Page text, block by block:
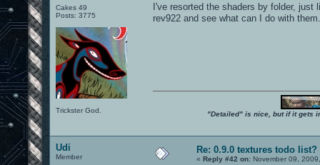
Cakes 49
Posts: 3775
Trickster God.
I've resorted the shaders by folder,
rev922 and see what can I do with them.
"Detailed" is nice, but if it gets
Udi
Member
Re: 0.9.0 textures todo list?
« Reply #42 on: November 09,